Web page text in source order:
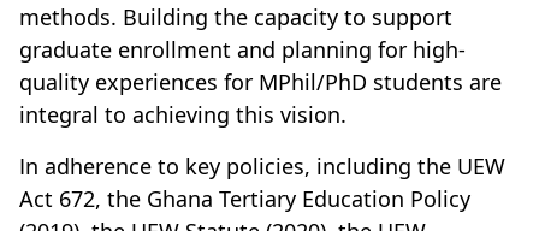
methods. Building the capacity to support
graduate enrollment and planning for high-
quality experiences for MPhil/PhD students are
integral to achieving this vision.
In adherence to key policies, including the UEW
Act 672, the Ghana Tertiary Education Policy